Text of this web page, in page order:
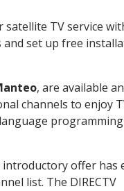
TV service
and set up free
, are available
channels to enjoy
offer has
list. The DIRECTV